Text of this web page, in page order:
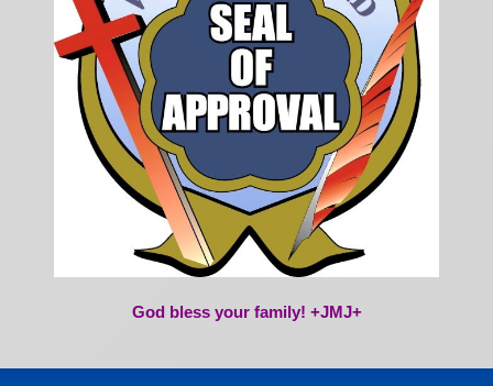
God bless your family! +JMJ+